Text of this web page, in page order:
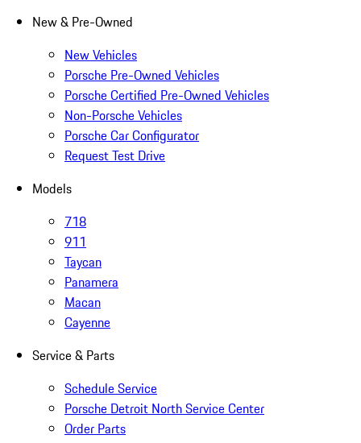
New & Pre-Owned
New Vehicles
Porsche Pre-Owned Vehicles
Porsche Certified Pre-Owned Vehicles
Non-Porsche Vehicles
Porsche Car Configurator
Request Test Drive
Models
718
911
Taycan
Panamera
Macan
Cayenne
Service & Parts
Schedule Service
Porsche Detroit North Service Center
Order Parts